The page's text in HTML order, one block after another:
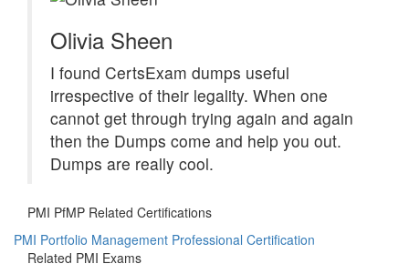
Olivia Sheen
I found CertsExam dumps useful
irrespective of their legality. When one
cannot get through trying again and again
then the Dumps come and help you out.
Dumps are really cool.
PMI PfMP Related Certifications
PMI Portfolio Management Professional Certification
Related PMI Exams